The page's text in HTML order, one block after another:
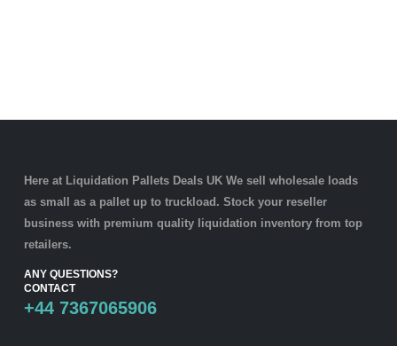
Here at Liquidation Pallets Deals UK We sell wholesale loads
as small as a palletup to truckload. Stock your reseller
business with premium quality liquidation inventoryfrom top
retailers.
ANY QUESTIONS?
CONTACT
+44 7367065906